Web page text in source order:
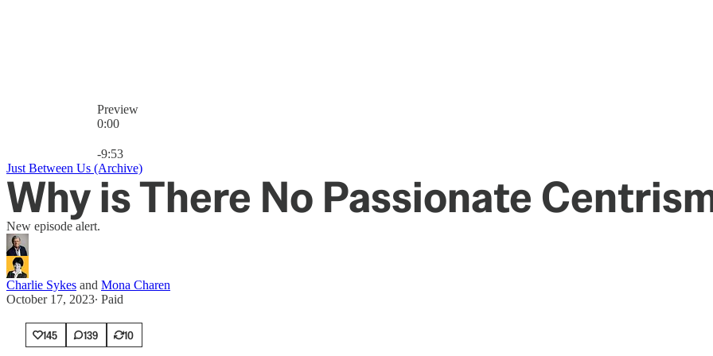
Preview
0:00
-9:53
Just Between Us (Archive)
Why is There No Passionate
New episode alert.
Charlie Sykes and Mona Charen
October 17, 2023∙ Paid
145 139 10